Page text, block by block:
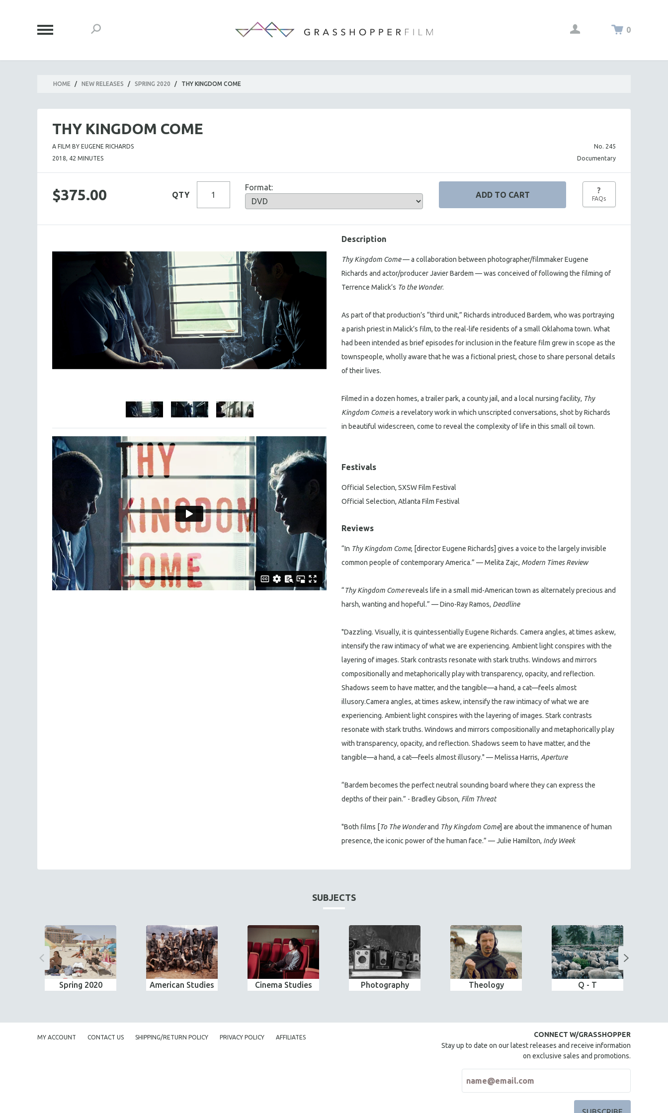
0
HOME / NEW RELEASES / SPRING 2020 / THY KINGDOM COME
THY KINGDOM COME
A FILM BY EUGENE RICHARDS
2018, 42 MINUTES
No. 245
Documentary
$375.00 QTY
Format: ?
FAQs
Description
Thy Kingdom Come— a collaboration between photographer/filmmaker Eugene
Richards and actor/producer Javier Bardem — was conceived of following the filming of
Terrence Malick’s To the Wonder.
As part of that production’s “third unit,” Richards introduced Bardem, who was portraying
a parish priest in Malick’s film, to the real-life residents of a small Oklahoma town. What
had been intended as brief episodes for inclusion in the feature film grew in scope as the
townspeople, wholly aware that he was a fictional priest, chose to share personal details
of their lives.
Filmed in a dozen homes, a trailer park, a county jail, and a local nursing facility, Thy
Kingdom Comeis a revelatory work in which unscripted conversations, shot by Richards
in beautiful widescreen, come to reveal the complexity of life in this small oil town.
Festivals
Official Selection, SXSW Film Festival
Official Selection, Atlanta Film Festival
Reviews
“In Thy Kingdom Come, [director Eugene Richards] gives a voice to the largely invisible
common people of contemporary America.” — Melita Zajc, Modern Times Review
“Thy Kingdom Comereveals life in a small mid-American town as alternately precious and
harsh, wanting and hopeful.” — Dino-Ray Ramos, Deadline
"Dazzling. Visually, it is quintessentially Eugene Richards. Camera angles, at times askew,
intensify the raw intimacy of what we are experiencing. Ambient light conspires with the
layering of images. Stark contrasts resonate with stark truths. Windows and mirrors
compositionally and metaphorically play with transparency, opacity, and reflection.
Shadows seem to have matter, and the tangible—a hand, a cat—feels almost
illusory.Camera angles, at times askew, intensify the raw intimacy of what we are
experiencing. Ambient light conspires with the layering of images. Stark contrasts
resonate with stark truths. Windows and mirrors compositionally and metaphorically play
with transparency, opacity, and reflection. Shadows seem to have matter, and the
tangible—a hand, a cat—feels almost illusory." — Melissa Harris, Aperture
“Bardem becomes the perfect neutral sounding board where they can express the
depths of their pain.” - Bradley Gibson, Film Threat
"Both films [To The Wonderand Thy Kingdom Come] are about the immanence of human
presence, the iconic power of the human face.” — Julie Hamilton, Indy Week
SUBJECTS
Spring 2020 American Studies Cinema Studies Photography Theology Q - T
MY ACCOUNT CONTACT US SHIPPING/RETURN POLICY PRIVACY POLICY AFFILIATES
CONNECT W/GRASSHOPPER
Stay up to date on our latest releases and receive information
on exclusive sales and promotions.